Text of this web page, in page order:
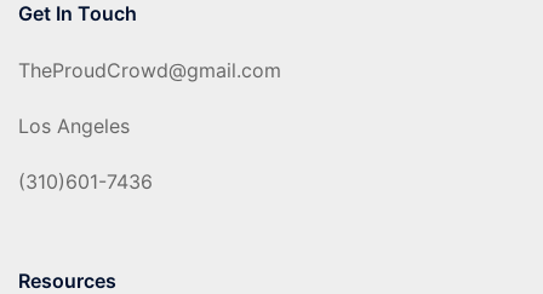
Get In Touch
TheProudCrowd@gmail.com
Los Angeles
(310)601-7436
Resources